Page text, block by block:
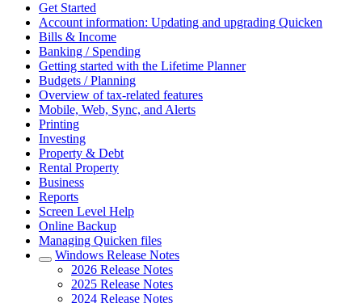
Get Started
Account information: Updating and upgrading Quicken
Bills & Income
Banking / Spending
Getting started with the Lifetime Planner
Budgets / Planning
Overview of tax-related features
Mobile, Web, Sync, and Alerts
Printing
Investing
Property & Debt
Rental Property
Business
Reports
Screen Level Help
Online Backup
Managing Quicken files
Windows Release Notes
2026 Release Notes
2025 Release Notes
2024 Release Notes